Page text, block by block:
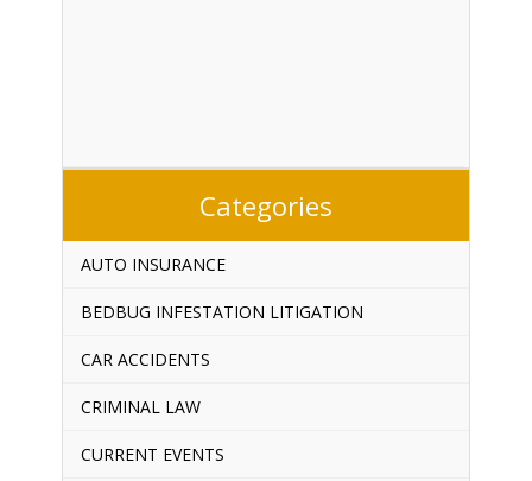
Categories
AUTO INSURANCE
BEDBUG INFESTATION LITIGATION
CAR ACCIDENTS
CRIMINAL LAW
CURRENT EVENTS